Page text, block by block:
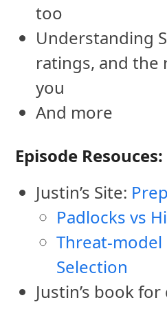
too
Understanding
ratings, and
you
And more
Episode Resouces:
Justin’s Site:
Padlocks vs
Threat-model
Selection
Justin’s book